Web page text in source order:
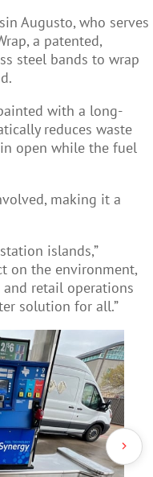
Augusto, who serves
a patented,
steel bands to wrap
with a long-
reduces waste
open while the fuel
making it a
islands,”
on the environment,
retail operations
solution for all.”